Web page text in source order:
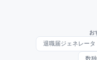
お
退職届ジェネレータ
数